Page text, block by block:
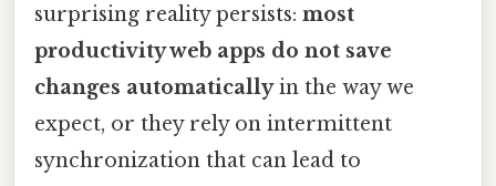
surprising reality persists: most
productivity web apps do not save
changes automaticallyin the way we
expect, or they rely on intermittent
synchronization that can lead to